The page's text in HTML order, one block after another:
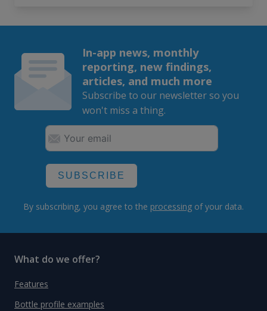
In-app news, monthly
reporting, new findings,
articles, and much more
Subscribe to our newsletter so you
won't miss a thing.
SUBSCRIBE
By subscribing, you agree to the processing of your data.
What do we offer?
Features
Bottle profile examples